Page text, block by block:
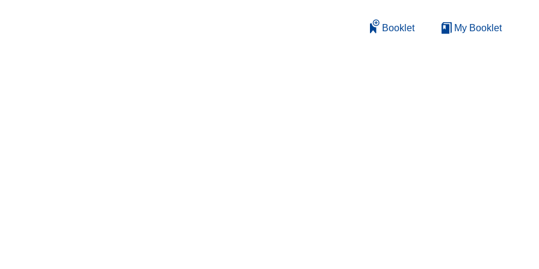
Booklet My Booklet